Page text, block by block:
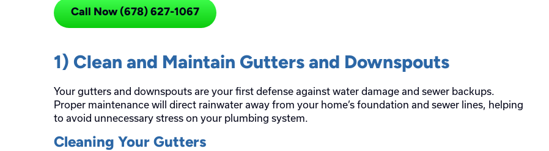
Call Now (678) 627-1067
1) Clean and Maintain Gutters and Downspouts
Your gutters and downspouts are your first defense against water damage and sewer backups.
Proper maintenance will direct rainwater away from your home’s foundation and sewer lines, helping
to avoid unnecessary stress on your plumbing system.
Cleaning Your Gutters